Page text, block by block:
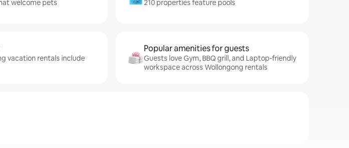
welcome pets 210 properties feature pools
vacation rentals include
Popular amenities for guests
Guests love Gym, BBQ grill, and Laptop-friendly
workspace across Wollongong rentals